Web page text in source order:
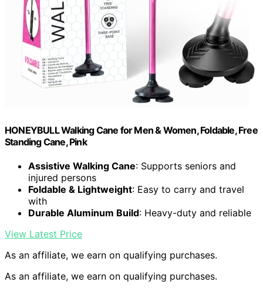
HONEYBULL Walking Cane for Men & Women, Foldable, Free
Standing Cane, Pink
Assistive Walking Cane: Supports seniors and
injured persons
Foldable & Lightweight: Easy to carry and travel
with
Durable Aluminum Build: Heavy-duty and reliable
View Latest Price
As an affiliate, we earn on qualifying purchases.
As an affiliate, we earn on qualifying purchases.